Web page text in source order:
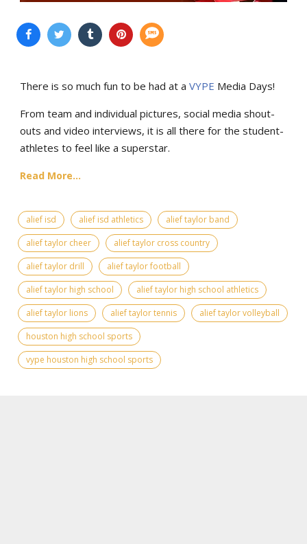
There is so much fun to be had at a VYPE Media Days!
From team and individual pictures, social media shout-
outs and video interviews, it is all there for the student-
athletes to feel like a superstar.
Read More...
alief isd alief isd athletics
alief taylor band
alief taylor cheer
alief taylor cross country
alief taylor drill
alief taylor football
alief taylor high school
alief taylor high school athletics
alief taylor lions
alief taylor tennis
alief taylor volleyball
houston high school sports
vype houston high school sports